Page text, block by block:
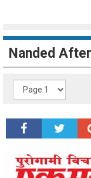
Nanded